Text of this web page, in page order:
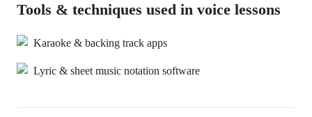
Tools & techniques used in voice lessons
Karaoke & backing track apps
Lyric & sheet music notation software